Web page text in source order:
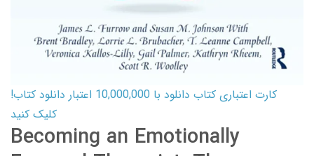
کارت اعتباری کتاب دانلود با 10,000,000 اعتبار دانلود کتاب!
کلیک کنید
Becoming an Emotionally